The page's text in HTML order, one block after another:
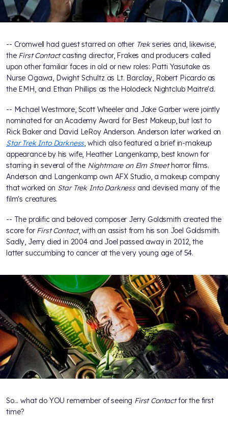
-- Cromwell had guest starred on other Trekseries and, likewise,
theFirst Contactcasting director, Frakes and producers called
upon other familiar faces in old or new roles: Patti Yasutake as
Nurse Ogawa, Dwight Schultz as Lt. Barclay, Robert Picardo as
the EMH, and Ethan Phillips as the Holodeck Nightclub Maitre'd.
-- Michael Westmore, Scott Wheeler and Jake Garber were jointly
nominated for an Academy Award for Best Makeup, but lost to
Rick Baker and David LeRoy Anderson. Anderson later worked on
Star Trek Into Darkness, which also featured a brief in-makeup
appearance by his wife, Heather Langenkamp, best known for
starring in several of the Nightmare on Elm Streethorror films.
Anderson and Langenkamp own AFX Studio, a makeup company
that worked on Star Trek Into Darknessand devised many of the
film's creatures.
-- The prolific and beloved composer Jerry Goldsmith created the
score for First Contact, with an assist from his son Joel Goldsmith.
Sadly, Jerry died in 2004 and Joel passed away in 2012, the
latter succumbing to cancer at the very young age of 54.
So... what do YOU remember of seeing First Contactfor the first
time?